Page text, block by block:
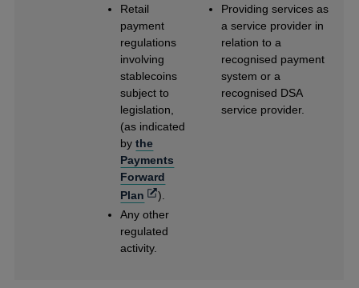
Retail
payment
regulations
involving
stablecoins
subject to
legislation,
(as indicated
bythe
Payments
Forward
Plan Opens
in
a
new
).
Any other
regulated
activity.
Providing services as
a service provider in
relation to a
recognised payment
system or a
recognised DSA
service provider.